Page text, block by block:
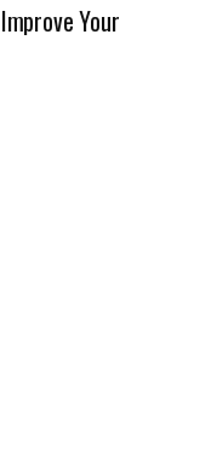
Your